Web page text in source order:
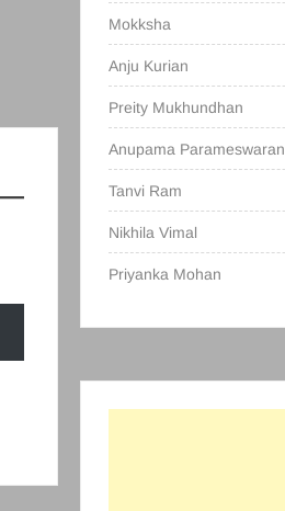
Mokksha
Anju Kurian
Preity Mukhundhan
Anupama Parameswaran
Tanvi Ram
Nikhila Vimal
Priyanka Mohan